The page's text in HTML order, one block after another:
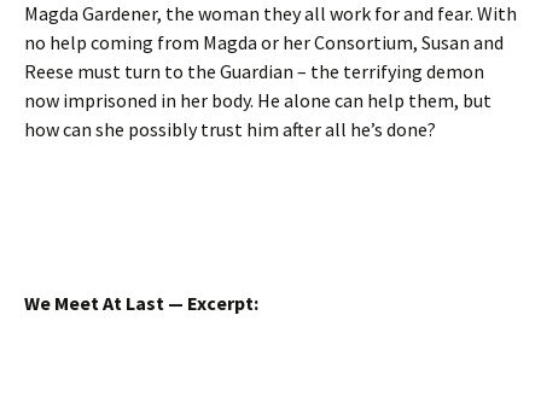
Magda Gardener, the woman they all work for and fear. With
no help coming from Magda or her Consortium, Susan and
Reese must turn to the Guardian – the terrifying demon
now imprisoned in her body. He alone can help them, but
how can she possibly trust him after all he’s done?
We Meet At Last — Excerpt: